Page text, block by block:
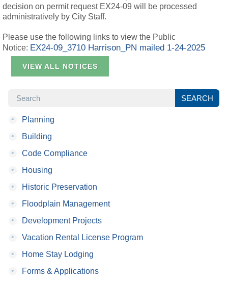
SEARCH
SEARCH
•
Planning
•
Building
•
Code Compliance
•
Housing
•
Historic Preservation
•
Floodplain Management
•
Development Projects
•
Vacation Rental License Program
•
Home Stay Lodging
•
Forms & Applications
decision on permit request EX24-09 will be processed
administratively by City Staff.
Please use the following links to view the Public
Notice: EX24-09_3710 Harrison_PN mailed 1-24-2025
VIEW ALL NOTICES